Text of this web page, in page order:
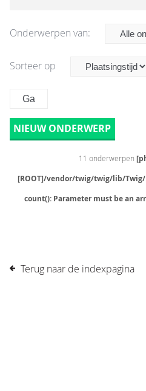
Onderwerpen van:
Sorteer op
NIEUW ONDERWERP
11 onderwerpen
[ROOT]/vendor/twig/twig/lib/Twig/
count(): Parameter must be an
Terug naar de indexpagina